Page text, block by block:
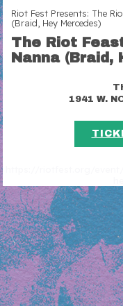
Riot Fest Presents: The
(Braid, Hey Mercedes)
The Riot
Nanna (Braid,
1941 W.